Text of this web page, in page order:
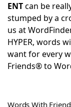
NYT
Scrabble
Today's
ENTcan be
stumped by a
us at
HYPER, words
want for every
Friends® to
Words With